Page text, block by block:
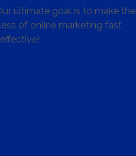
ultimate goal is to make the
of online marketing fast